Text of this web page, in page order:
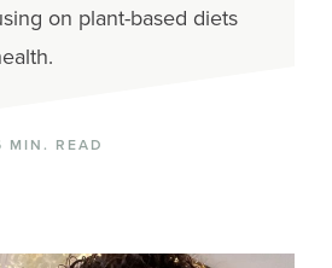
on plant-based diets
MIN. READ